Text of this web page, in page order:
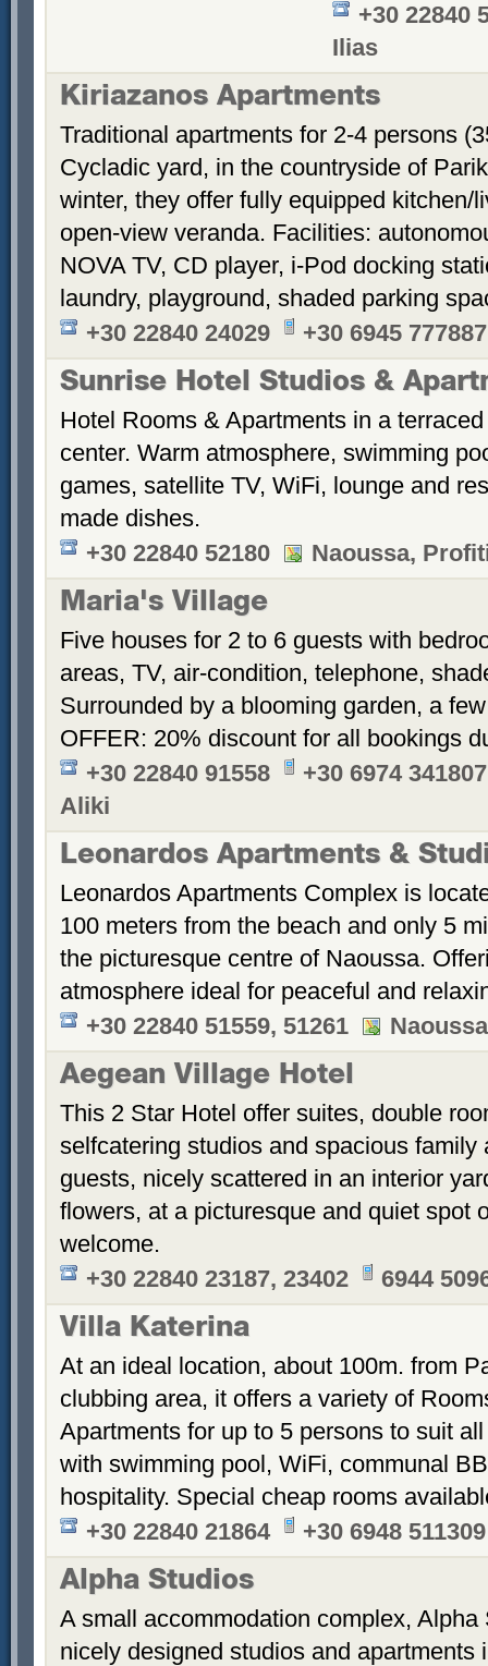
+30 22840
Ilias
Kiriazanos Apartments
Traditional apartments for 2-4 persons
Cycladic yard, in the countryside of
winter, they offer fully equipped kitchen/
open-view veranda. Facilities:
NOVA TV, CD player, i-Pod docking
laundry, playground, shaded parking
+30 22840 24029
+30 6945 777887
Sunrise Hotel Studios &
Hotel Rooms & Apartments in a
center. Warm atmosphere, swimming
games, satellite TV, WiFi, lounge and
made dishes.
+30 22840 52180
Naoussa,
Maria's Village
Five houses for 2 to 6 guests with
areas, TV, air-condition, telephone,
Surrounded by a blooming garden, a
OFFER: 20% discount for all bookings
+30 22840 91558
+30 6974
Aliki
Leonardos Apartments &
Leonardos Apartments Complex is
100 meters from the beach and only 5
the picturesque centre of Naoussa.
atmosphere ideal for peaceful and
+30 22840 51559, 51261
Aegean Village Hotel
This 2 Star Hotel offer suites, double
selfcatering studios and spacious family
guests, nicely scattered in an interior
flowers, at a picturesque and quiet spot
welcome.
+30 22840 23187, 23402
6944
Villa Katerina
At an ideal location, about 100m. from
clubbing area, it offers a variety of
Apartments for up to 5 persons to suit
with swimming pool, WiFi, communal
hospitality. Special cheap rooms
+30 22840 21864
+30 6948 511309
Alpha Studios
A small accommodation complex,
nicely designed studios and apartments